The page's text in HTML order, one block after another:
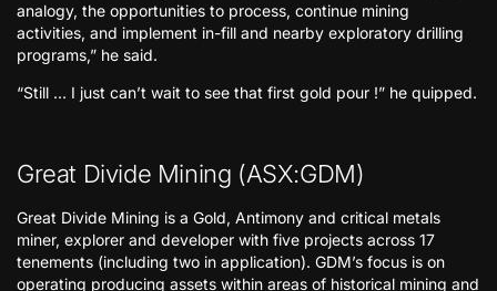
analogy, the opportunities to process, continue mining
activities, and implement in-fill and nearby exploratory drilling
programs,” he said.
“Still … I just can’t wait to see that first gold pour !” he quipped.
Great Divide Mining (ASX:GDM)
Great Divide Mining is a Gold, Antimony and critical metals
miner, explorer and developer with five projects across 17
tenements (including two in application). GDM’s focus is on
operating producing assets within areas of historical mining and